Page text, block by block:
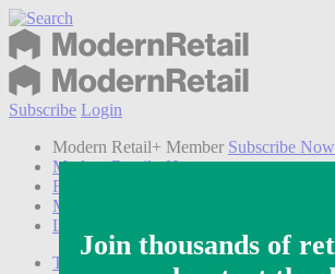
Subscribe Login
Modern Retail+ Member Subscribe Now
Modern Retail+ Homepage
FAQ
My Account
Log out
Technology